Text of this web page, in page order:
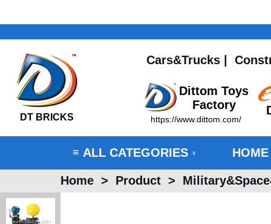
DT BRICKS
Cars&Trucks
Dittom Toys
Factory
https://www.dittom.com/
≡ ALL CATEGORIES ∨ HOME
Home > Product >